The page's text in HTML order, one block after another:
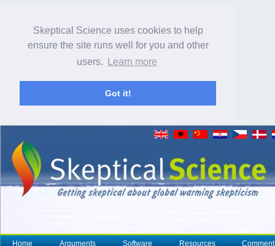
Skeptical Science uses cookies to help
ensure the site runs well for you and other
users.
Learn more
Got it!
Home Arguments Software Resources